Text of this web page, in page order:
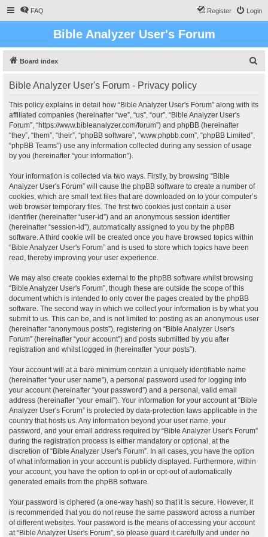
FAQ Login
Register
Bible Analyzer User's Forum
Board index
Bible Analyzer User's Forum - Privacy policy
This policy explains in detail how “Bible Analyzer User's Forum” along with its
affiliated companies (hereinafter “we”, “us”, “our”, “Bible Analyzer User's
Forum”, “https://www.bibleanalyzer.com/forum”) and phpBB (hereinafter
“they”, “them”, “their”, “phpBB software”, “www.phpbb.com”, “phpBB Limited”,
“phpBB Teams”) use any information collected during any session of usage
by you (hereinafter “your information”).
Your information is collected via two ways. Firstly, by browsing “Bible
Analyzer User's Forum” will cause the phpBB software to create a number of
cookies, which are small text files that are downloaded on to your computer’s
web browser temporary files. The first two cookies just contain a user
identifier (hereinafter “user-id”) and an anonymous session identifier
(hereinafter “session-id”), automatically assigned to you by the phpBB
software. A third cookie will be created once you have browsed topics within
“Bible Analyzer User's Forum” and is used to store which topics have been
read, thereby improving your user experience.
We may also create cookies external to the phpBB software whilst browsing
“Bible Analyzer User's Forum”, though these are outside the scope of this
document which is intended to only cover the pages created by the phpBB
software. The second way in which we collect your information is by what you
submit to us. This can be, and is not limited to: posting as an anonymous user
(hereinafter “anonymous posts”), registering on “Bible Analyzer User's
Forum” (hereinafter “your account”) and posts submitted by you after
registration and whilst logged in (hereinafter “your posts”).
Your account will at a bare minimum contain a uniquely identifiable name
(hereinafter “your user name”), a personal password used for logging into
your account (hereinafter “your password”) and a personal, valid email
address (hereinafter “your email”). Your information for your account at “Bible
Analyzer User's Forum” is protected by data-protection laws applicable in the
country that hosts us. Any information beyond your user name, your
password, and your email address required by “Bible Analyzer User's Forum”
during the registration process is either mandatory or optional, at the
discretion of “Bible Analyzer User's Forum”. In all cases, you have the option
of what information in your account is publicly displayed. Furthermore, within
your account, you have the option to opt-in or opt-out of automatically
generated emails from the phpBB software.
Your password is ciphered (a one-way hash) so that it is secure. However, it
is recommended that you do not reuse the same password across a number
of different websites. Your password is the means of accessing your account
at “Bible Analyzer User's Forum”, so please guard it carefully and under no